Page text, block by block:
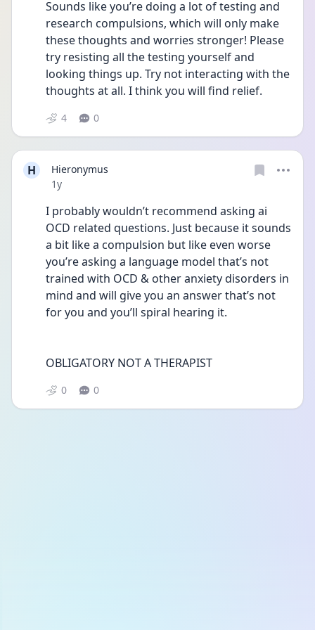
Sounds like you’re doing a lot of testing and
research compulsions, which will only make
these thoughts and worries stronger! Please
try resisting all the testing yourself and
looking things up. Try not interacting with the
thoughts at all. I think you will find relief.
4 0
H
Hieronymus
Date posted
1y
I probably wouldn’t recommend asking ai
OCD related questions. Just because it sounds
a bit like a compulsion but like even worse
you’re asking a language model that’s not
trained with OCD & other anxiety disorders in
mind and will give you an answer that’s not
for you and you’ll spiral hearing it.
OBLIGATORY NOT A THERAPIST
0 0